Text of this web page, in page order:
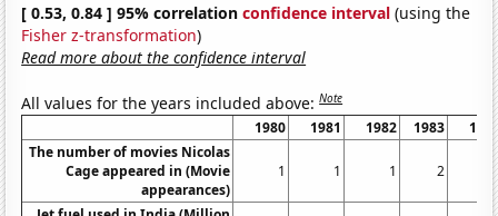
[ 0.53, 0.84 ] 95% correlationconfidence interval (using the
Fisher z-transformation)
Read more about the confidence interval
All values for the years included above:Note
1980 1981 1982 1983
The number of movies Nicolas
Cage appeared in (Movie
appearances)
1 1 1 2